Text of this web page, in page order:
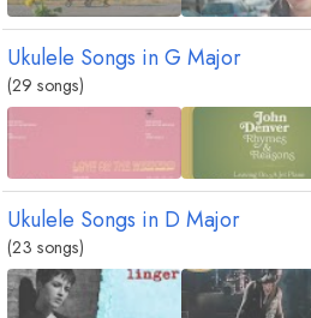
Ukulele Songs inG Major
(29 songs)
Ukulele Songs in D Major
(23 songs)